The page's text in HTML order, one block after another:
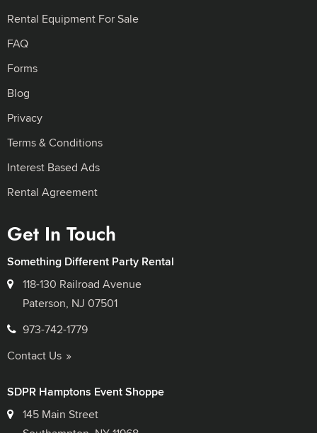
Rental Equipment For Sale
FAQ
Forms
Blog
Privacy
Terms & Conditions
Interest Based Ads
Rental Agreement
Get In Touch
Something Different Party Rental
118-130 Railroad Avenue
Paterson, NJ 07501
973-742-1779
Contact Us
SDPR Hamptons Event Shoppe
145 Main Street